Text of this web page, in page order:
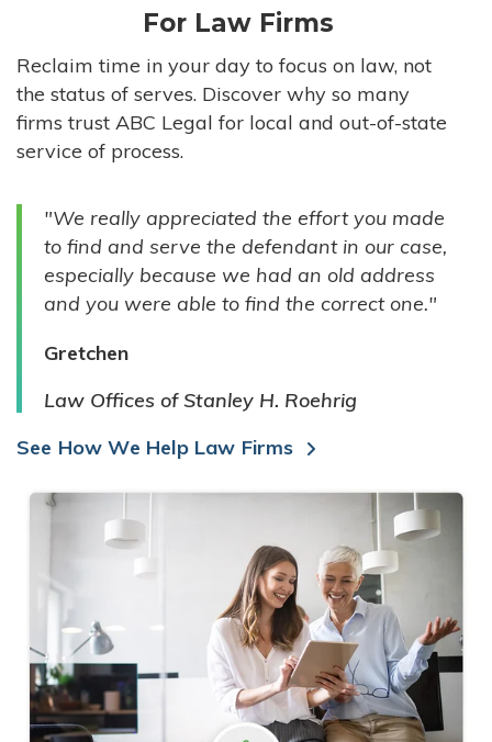
HIGH-VOLUME FIRMS
COMPANIES
GOVERNMENT ENTITIES
INDIVIDUALS
For Law Firms
Reclaim time in your day to focus on law, not
the status of serves. Discover why so many
firms trust ABC Legal for local and out-of-state
service of process.
"We really appreciated the effort you made
to find and serve the defendant in our case,
especially because we had an old address
and you were able to find the correct one."
Gretchen
Law Offices of Stanley H. Roehrig
See How We Help Law Firms